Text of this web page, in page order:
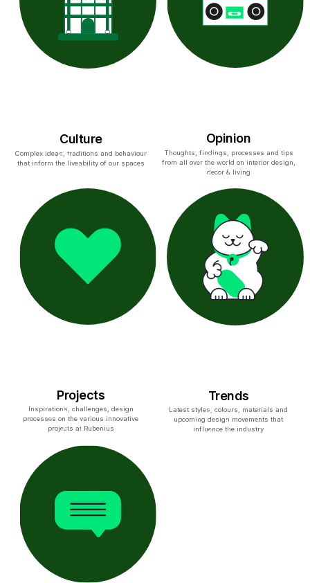
Culture
Complex ideas, traditions and behaviour
that inform the liveability of our spaces
Opinion
Thoughts, findings, processes and tips
from all over the world on interior design,
decor & living
Projects
Inspirations, challenges, design
processes on the various innovative
projects at Rubenius
Trends
Latest styles, colours, materials and
upcoming design movements that
influence the industry